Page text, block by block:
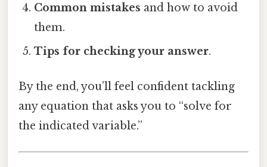
Common mistakes and how to avoid
them.
Tips for checking your answer.
By the end, you’ll feel confident tackling
any equation that asks you to “solve for
the indicated variable.”